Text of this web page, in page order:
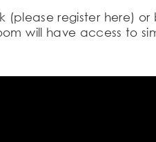
register here)
will have access to